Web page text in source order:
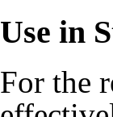
Use in
For the